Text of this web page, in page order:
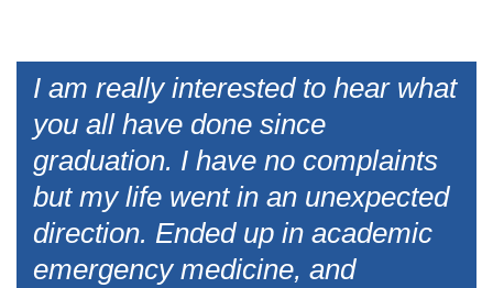
I am really interested to hear what
you all have done since
graduation. I have no complaints
but my life went in an unexpected
direction. Ended up in academic
emergency medicine, and